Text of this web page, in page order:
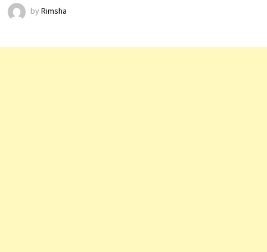
by Rimsha